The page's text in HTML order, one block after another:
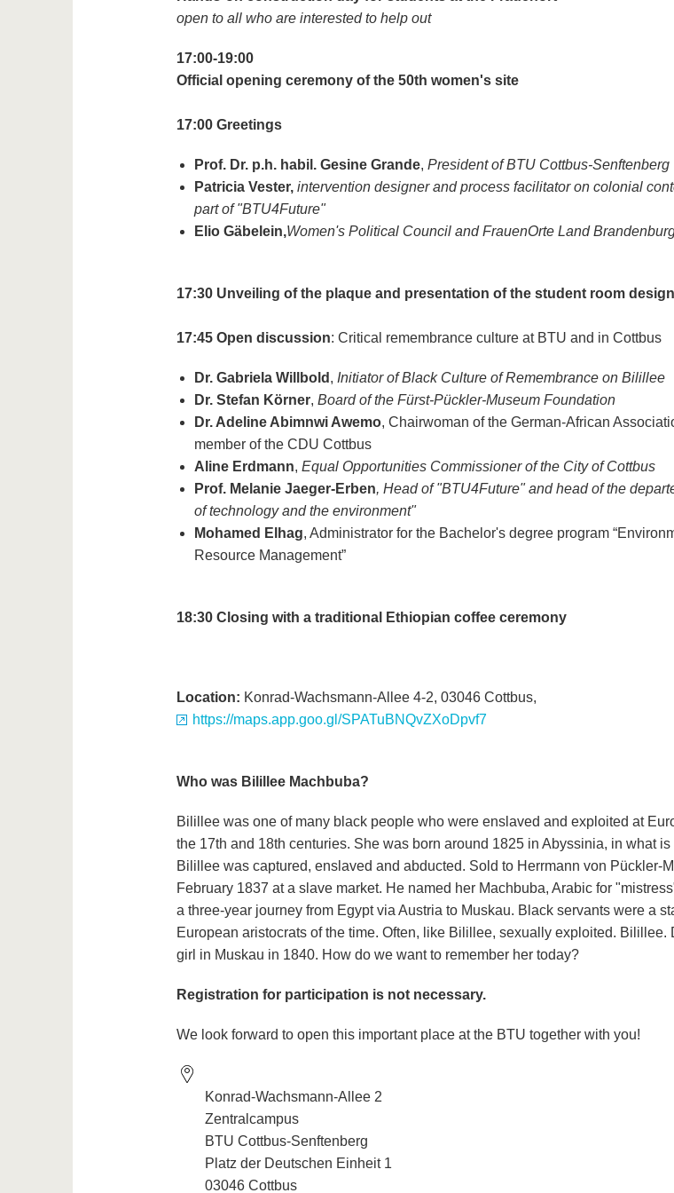
open to all who are interested to help out
17:00-19:00
Official opening ceremony of the 50th women's site
17:00Greetings
Prof. Dr. p.h. habil. Gesine Grande, President of BTU Cottbus-Senftenberg
Patricia Vester,intervention designer and process facilitator on colonial
part of "BTU4Future"
Elio Gäbelein,Women's Political Council and FrauenOrte Land
17:30 Unveiling of the plaque and presentation of the student room design
17:45 Open discussion: Critical remembrance culture at BTU and in Cottbus
Dr. Gabriela Willbold , Initiator of Black Culture of Remembrance on Bilillee
Dr. Stefan Körner, Board of the Fürst-Pückler-Museum Foundation
Dr. Adeline Abimnwi Awemo, Chairwoman of the German-African
member of the CDU Cottbus
Aline Erdmann, Equal Opportunities Commissioner of the City of Cottbus
Prof. Melanie Jaeger-Erben, Head of "BTU4Future" and head of the
of technology and the environment"
Mohamed Elhag, Administrator for the Bachelor's degree program
Resource Management”
18:30Closing with a traditional Ethiopian coffee ceremony
Location: Konrad-Wachsmann-Allee 4-2, 03046 Cottbus,
https://maps.app.goo.gl/SPATuBNQvZXoDpvf7
Who was Bilillee Machbuba?
Bilillee was one of many black people who were enslaved and exploited at
the 17th and 18th centuries. She was born around 1825 in Abyssinia, in what
Bilillee was captured, enslaved and abducted. Sold to Herrmann von Pückler-
February 1837 at a slave market. He named her Machbuba, Arabic for
a three-year journey from Egypt via Austria to Muskau. Black servants were a
European aristocrats of the time. Often, like Bilillee, sexually exploited. Bilillee.
girl in Muskau in 1840. How do we want to remember her today?
Registration for participation is not necessary.
We look forward to open this important place at the BTU together with you!
Konrad-Wachsmann-Allee 2
Zentralcampus
BTU Cottbus-Senftenberg
Platz der Deutschen Einheit 1
03046 Cottbus